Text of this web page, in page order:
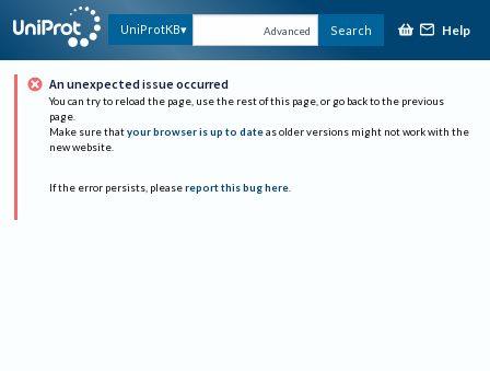
UniProtKB Advanced Search Help
An unexpected issue occurred
You can try to reload the page, use the rest of this page, or go back to the previous
page.
Make sure that your browser is up to date as older versions might not work with the
new website.
If the error persists, please report this bug here.